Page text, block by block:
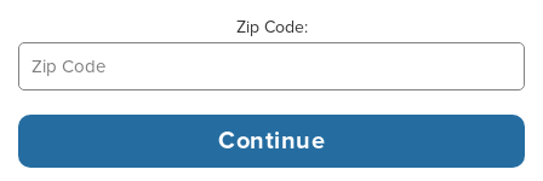
Zip Code: